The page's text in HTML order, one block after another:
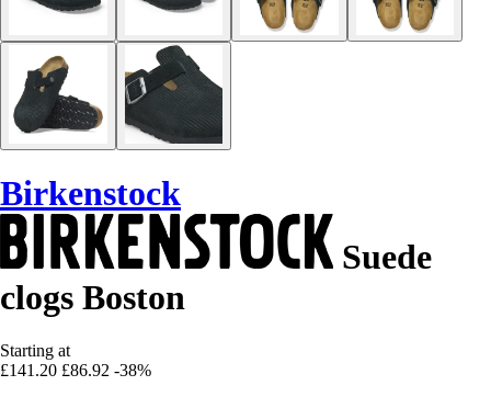
Birkenstock
Suede
clogs Boston
Starting at
£141.20 £86.92 -38%